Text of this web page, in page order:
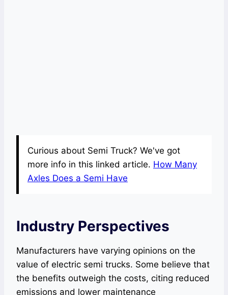
Curious about Semi Truck? We've got
more info in this linked article. How Many
Axles Does a Semi Have
Industry Perspectives
Manufacturers have varying opinions on the
value of electric semi trucks. Some believe that
the benefits outweigh the costs, citing reduced
emissions and lower maintenance